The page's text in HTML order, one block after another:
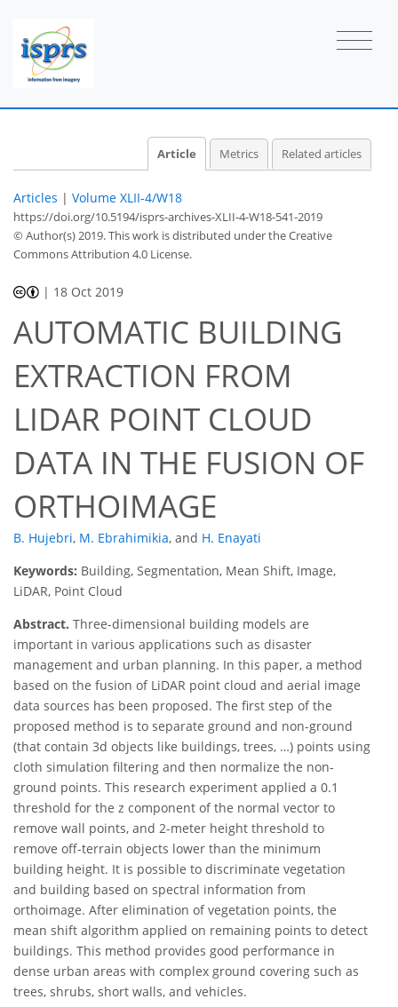
Article Metrics Related articles
Articles | Volume XLII-4/W18
https://doi.org/10.5194/isprs-archives-XLII-4-W18-541-2019
© Author(s) 2019. This work is distributed underthe Creative
Commons Attribution 4.0 License.
| 18 Oct 2019
AUTOMATIC BUILDING
EXTRACTION FROM
LIDAR POINT CLOUD
DATA IN THE FUSION OF
ORTHOIMAGE
B. Hujebri, M. Ebrahimikia, and H. Enayati
Keywords: Building, Segmentation, Mean Shift, Image,
LiDAR, Point Cloud
Abstract. Three-dimensional building models are
important in various applications such as disaster
management and urban planning. In this paper, a method
based on the fusion of LiDAR point cloud and aerial image
data sources has been proposed. The first step of the
proposed method is to separate ground and non-ground
(that contain 3d objects like buildings, trees, …) points using
cloth simulation filtering and then normalize the non-
ground points. This research experiment applied a 0.1
threshold for the z component of the normal vector to
remove wall points, and 2-meter height threshold to
remove off-terrain objects lower than the minimum
building height. It is possible to discriminate vegetation
and building based on spectral information from
orthoimage. After elimination of vegetation points, the
mean shift algorithm applied on remaining points to detect
buildings. This method provides good performance in
dense urban areas with complex ground covering such as
trees, shrubs, short walls, and vehicles.